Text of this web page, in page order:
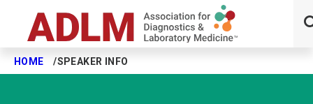
Skip to main content
HOME SPEAKER INFO